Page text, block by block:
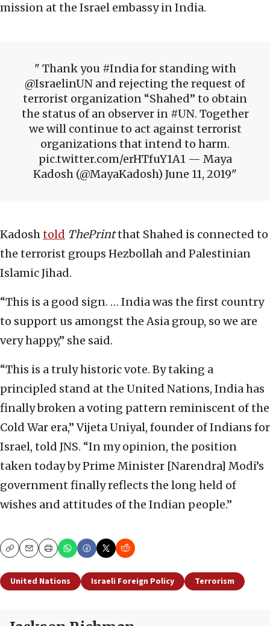
mission at the Israel embassy in India.
Thank you #India for standing with
@IsraelinUN and rejecting the request of
terrorist organization “Shahed” to obtain
the status of an observer in #UN. Together
we will continue to act against terrorist
organizations that intend to harm.
pic.twitter.com/erHTfuY1A1 — Maya
Kadosh (@MayaKadosh) June 11, 2019
Kadoshtold ThePrintthat Shahed is connected to
the terrorist groups Hezbollah and Palestinian
Islamic Jihad.
“This is a good sign. … India was the first country
to support us amongst the Asia group, so we are
very happy,” she said.
“This is a truly historic vote. By taking a
principled stand at the United Nations, India has
finally broken a voting pattern reminiscent of the
Cold War era,” Vijeta Uniyal, founder of Indians for
Israel, told JNS. “In my opinion, the position
taken today by Prime Minister [Narendra] Modi’s
government finally reflects the long held of
wishes and attitudes of the Indian people.”
CopyEmailPrint
United Nations Israeli Foreign Policy Terrorism